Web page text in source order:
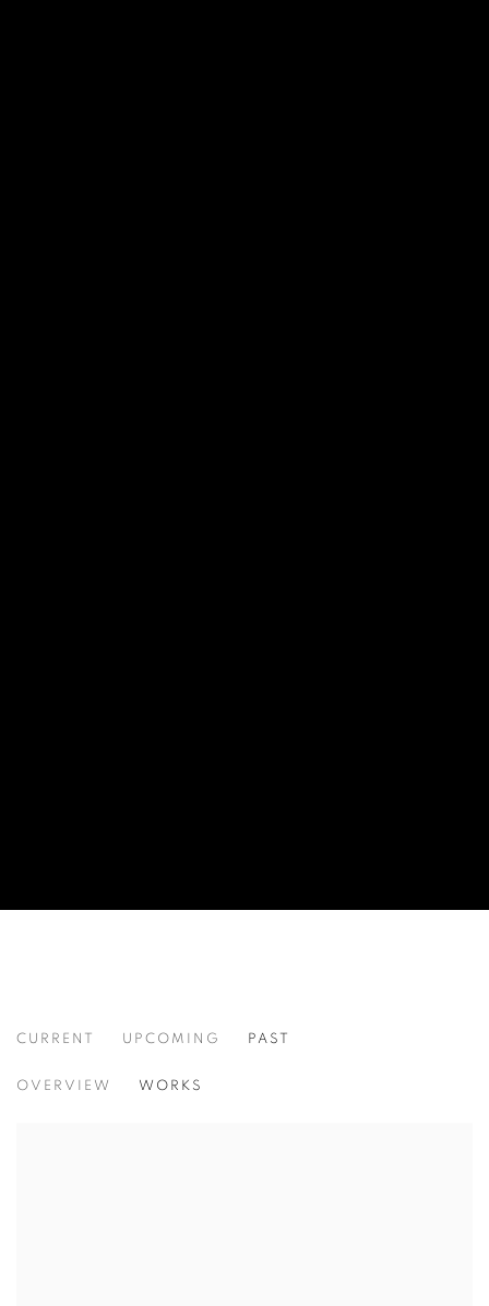
CURRENT UPCOMING PAST
OVERVIEW WORKS